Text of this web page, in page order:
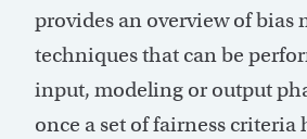
provides an overview of bias
techniques that can be
input, modeling or output
once a set of fairness criteria